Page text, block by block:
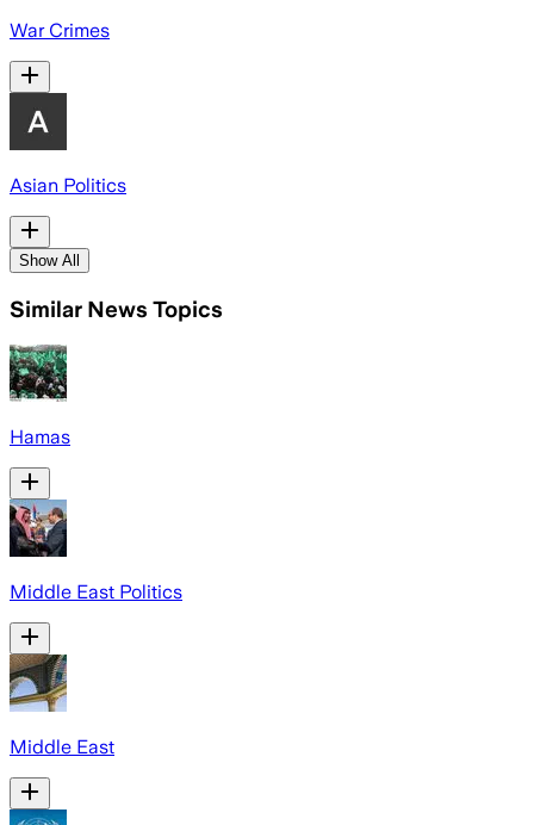
War Crimes
Asian Politics
Show All
Similar News Topics
Hamas
Middle East Politics
Middle East